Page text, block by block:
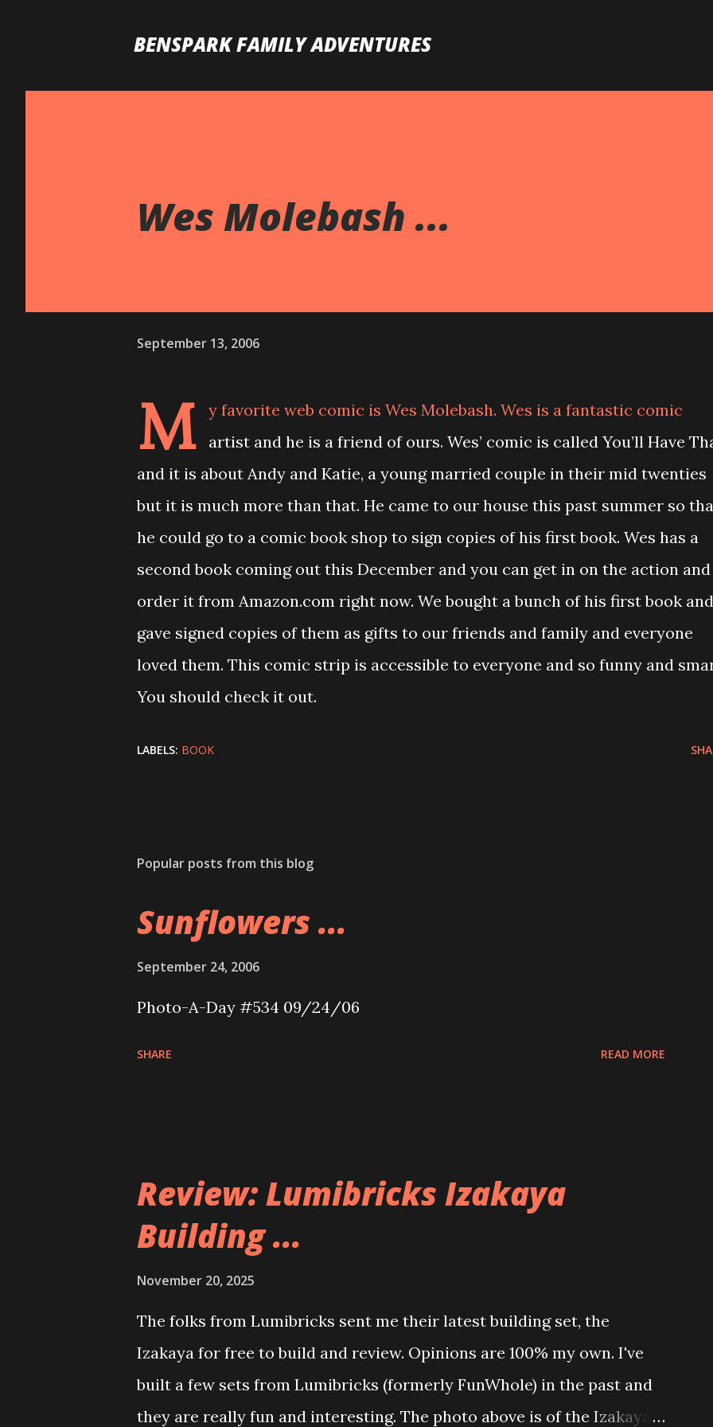
BENSPARK FAMILY ADVENTURES
Wes Molebash ...
September 13, 2006
M
y favorite web comic is Wes Molebash. Wes is a fantastic comic
artist and he is a friend of ours. Wes’ comic is called You’ll Have
and it is about Andy and Katie, a young married couple in their mid twenties
but it is much more than that. He came to our house this past summer so
he could go to a comic book shop to sign copies of his first book. Wes has a
second book coming out this December and you can get in on the action and
order it from Amazon.com right now. We bought a bunch of his first book and
gave signed copies of them as gifts to our friends and family and everyone
loved them. This comic strip is accessible to everyone and so funny and
You should check it out.
LABELS: BOOK
Popular posts from this blog
Sunflowers ...
September 24, 2006
Photo-A-Day #534 09/24/06
SHARE READ MORE
Review: Lumibricks Izakaya
Building ...
November 20, 2025
The folks from Lumibricks sent me their latest building set, the
Izakaya for free to build and review. Opinions are 100% my own. I've
built a few sets from Lumibricks (formerly FunWhole) in the past and
they are really fun and interesting. The photo above is of the Izakaya